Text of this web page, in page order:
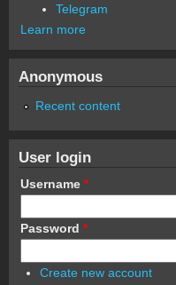
Telegram
Learn more
Anonymous
Recent content
User login
Username *
Password *
Create new account